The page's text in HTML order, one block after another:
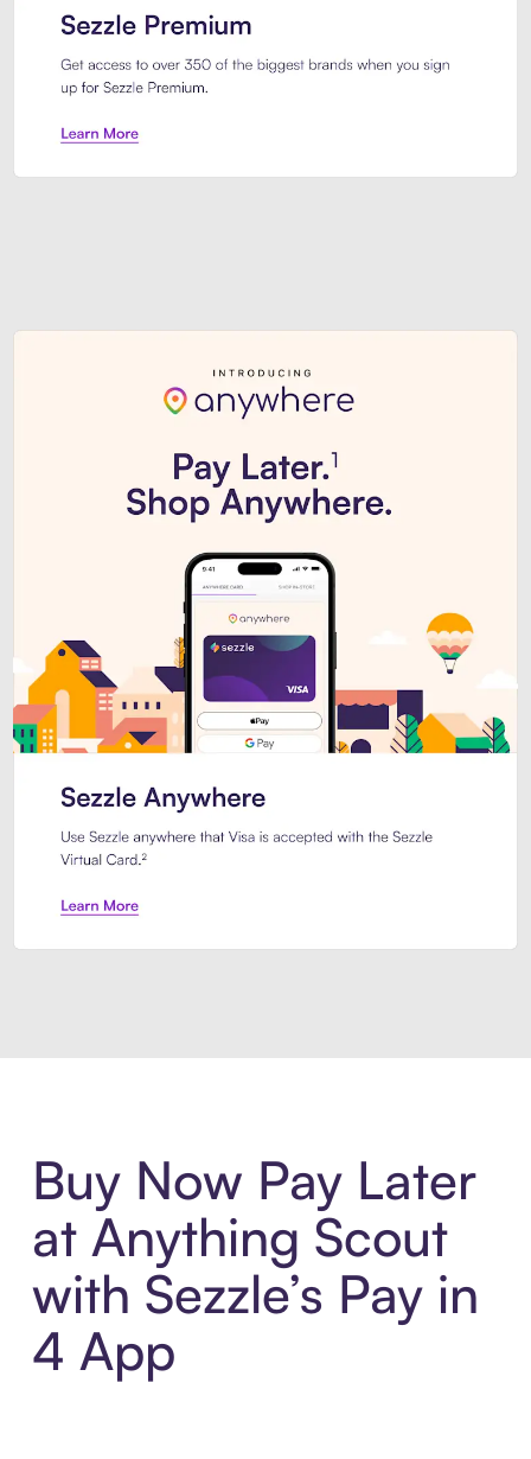
Buy Now Pay Later
at Anything Scout
with Sezzle’s Pay in
4 App